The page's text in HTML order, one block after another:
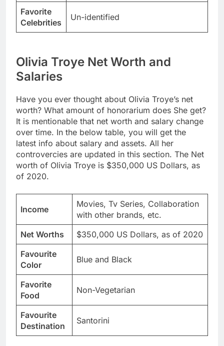
Favorite
Celebrities
Un-identified
Olivia Troye Net Worth and
Salaries
Have you ever thought about Olivia Troye’s net
worth? What amount of honorarium does She get?
It is mentionable that net worth and salary change
over time. In the below table, you will get the
latest info about salary and assets. All her
controvercies are updated in this section. The Net
worth of Olivia Troye is $350,000 US Dollars, as
of 2020.
Income
Movies, Tv Series, Collaboration
with other brands, etc.
Net Worths
$350,000 US Dollars, as of 2020
Favourite
Color
Blue and Black
Favorite
Food
Non-Vegetarian
Favourite
Destination
Santorini